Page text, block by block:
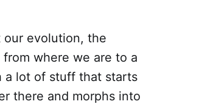
our evolution, the
where we are to a
a lot of stuff that starts
there and morphs into